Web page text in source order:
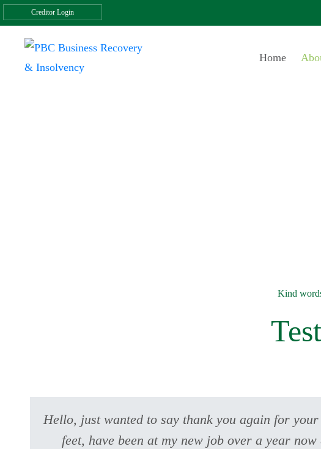
Creditor Login
Home
Kind
Hello, just wanted to say thank you again for
feet, have been at my new job over a year